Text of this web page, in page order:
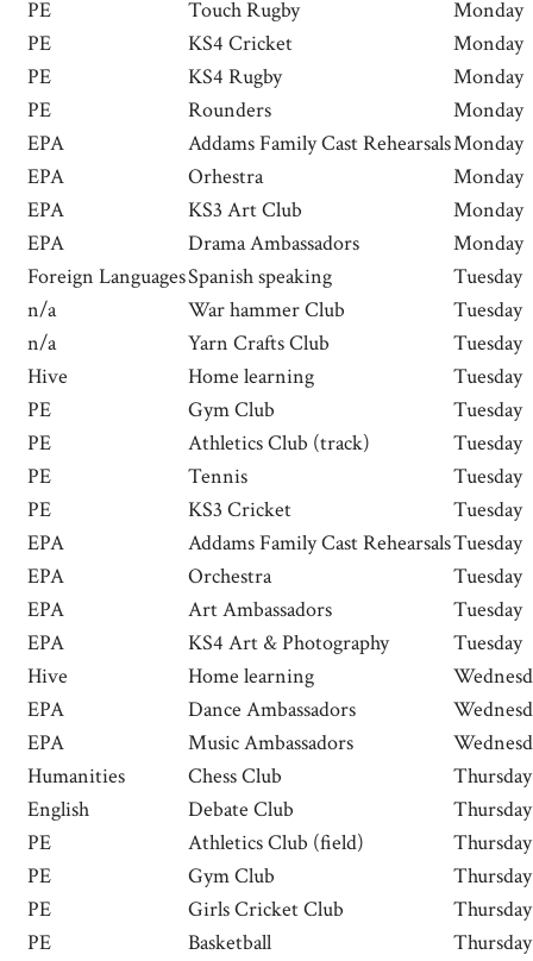
PE
Touch Rugby
Monday
PE
KS4 Cricket
Monday
PE
KS4 Rugby
Monday
PE
Rounders
Monday
EPA
Addams Family Cast RehearsalsMonday
EPA
Orhestra
Monday
EPA
KS3 Art Club
Monday
EPA
Drama Ambassadors
Monday
Foreign LanguagesSpanish speaking
Tuesday
n/a
War hammer Club
Tuesday
n/a
Yarn Crafts Club
Tuesday
Hive
Home learning
Tuesday
PE
Gym Club
Tuesday
PE
Athletics Club (track)
Tuesday
PE
Tennis
Tuesday
PE
KS3 Cricket
Tuesday
EPA
Addams Family Cast RehearsalsTuesday
EPA
Orchestra
Tuesday
EPA
Art Ambassadors
Tuesday
EPA
KS4 Art & Photography
Tuesday
Hive
Home learning
EPA
Dance Ambassadors
EPA
Music Ambassadors
Humanities
Chess Club
Thursday
English
Debate Club
Thursday
PE
Athletics Club (field)
Thursday
PE
Gym Club
Thursday
PE
Girls Cricket Club
Thursday
PE
Basketball
Thursday